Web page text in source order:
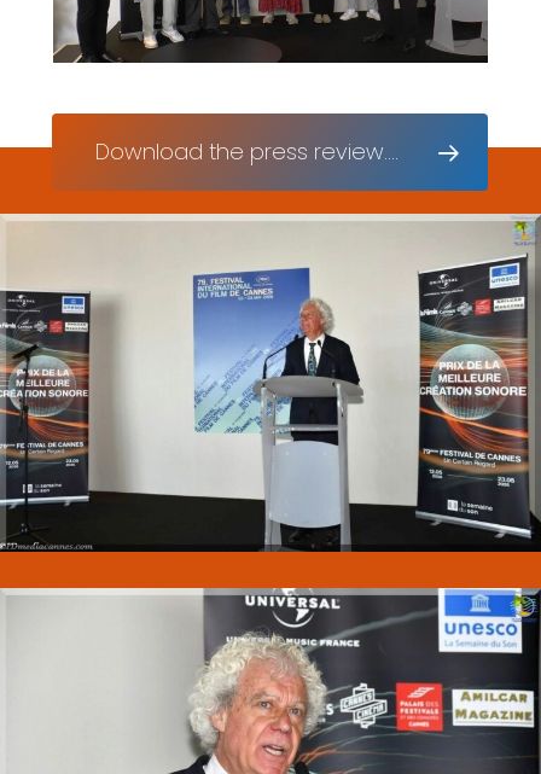
Download the press review....